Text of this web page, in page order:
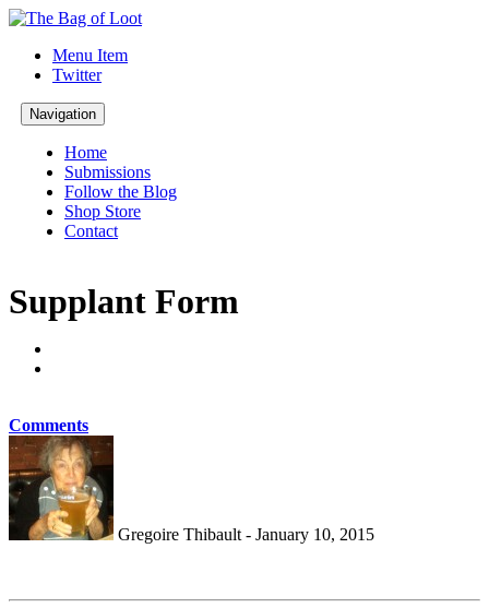
Menu Item
Twitter
Navigation
Home
Submissions
Follow the Blog
Shop Store
Contact
Supplant Form
Comments
Gregoire Thibault - January 10, 2015